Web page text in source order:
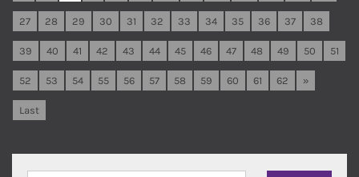
27 28 29 30 31 32 33 34 35 36 37 38
39 40 41 42 43 44 45 46 47 48 49 50 51
52 53 54 55 56 57 58 59 60 61 62 »
Last